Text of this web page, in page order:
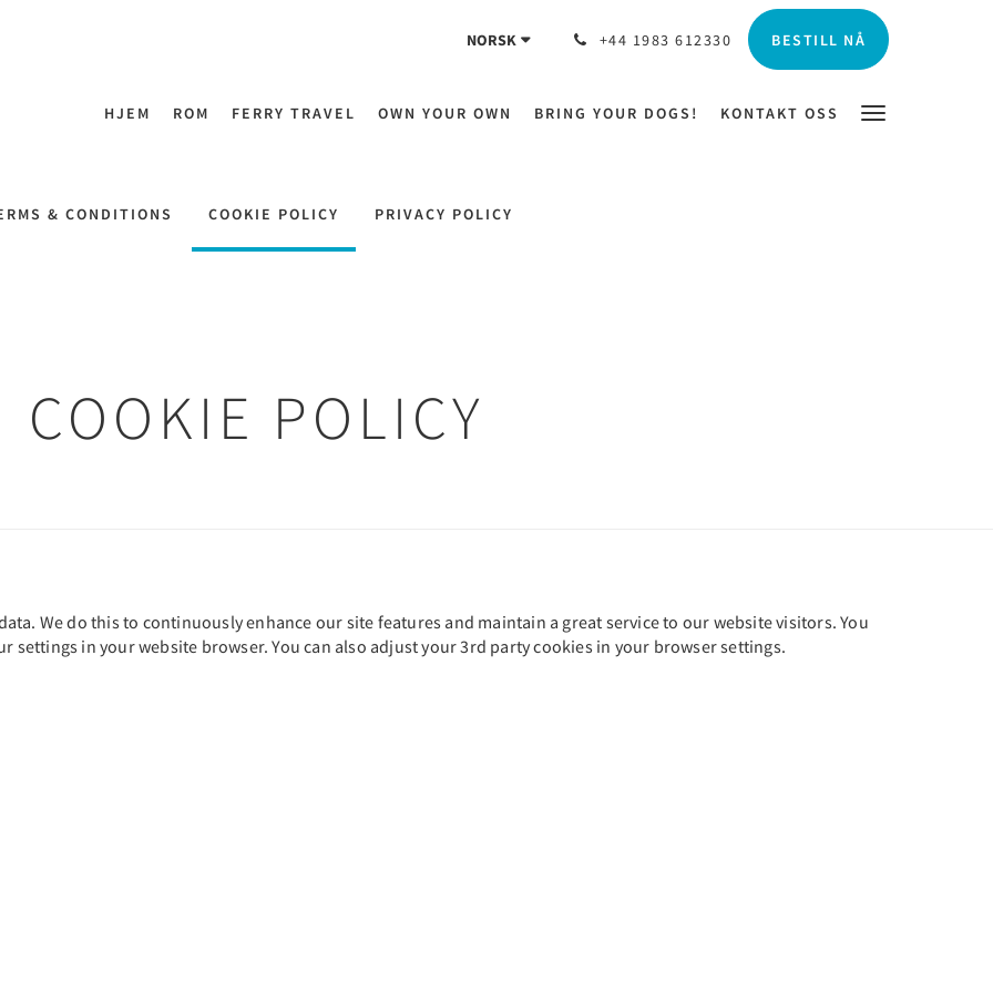
NORSK +44 1983 612330 BESTILL NÅ
HJEM ROM FERRY TRAVEL OWN YOUR OWN BRING YOUR DOGS! KONTAKT OSS
& CONDITIONS COOKIE POLICY PRIVACY POLICY
COOKIE POLICY
We do this to continuously enhance our site features and maintain a great service to our website visitors. You
settings in your website browser. You can also adjust your 3rd party cookies in your browser settings.